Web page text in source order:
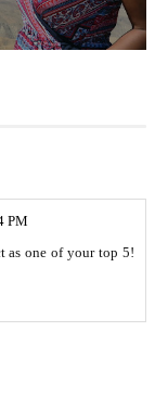
PM
as one of your top 5!